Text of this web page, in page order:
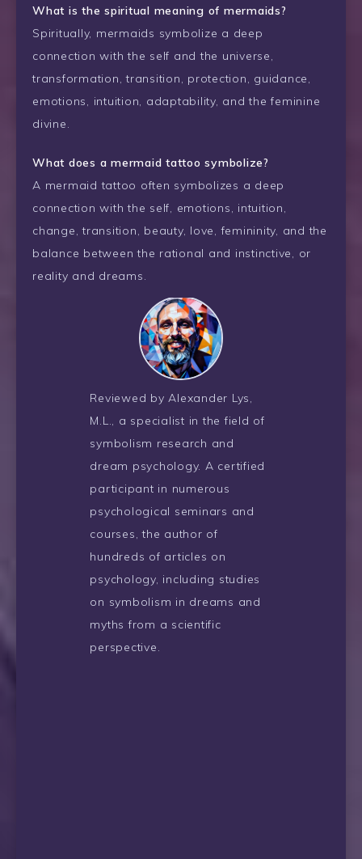
What is the spiritual meaning of mermaids?
Spiritually, mermaids symbolize a deep
connection with the self and the universe,
transformation, transition, protection, guidance,
emotions, intuition, adaptability, and the feminine
divine.
What does a mermaid tattoo symbolize?
A mermaid tattoo often symbolizes a deep
connection with the self, emotions, intuition,
change, transition, beauty, love, femininity, and the
balance between the rational and instinctive, or
reality and dreams.
Reviewed by Alexander Lys,
M.L., a specialist in the field of
symbolism research and
dream psychology. A certified
participant in numerous
psychological seminars and
courses, the author of
hundreds of articles on
psychology, including studies
on symbolism in dreams and
myths from a scientific
perspective.